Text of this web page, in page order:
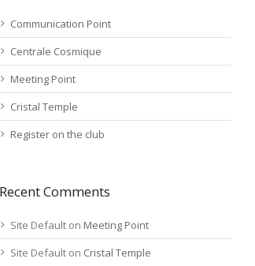
Communication Point
Centrale Cosmique
Meeting Point
Cristal Temple
Register on the club
Recent Comments
Site Default on Meeting Point
Site Default on Cristal Temple